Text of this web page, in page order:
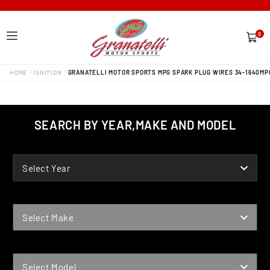
0
items
HOME IGNITION GRANATELLI MOTOR SPORTS MPG SPARK PLUG WIRES 34-
SEARCH BY YEAR,MAKE AND MODEL
Select Year
Select Make
Select Model